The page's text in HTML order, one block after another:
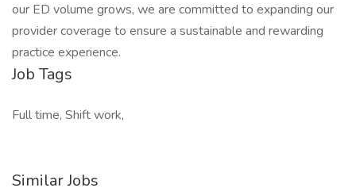
our ED volume grows, we are committed to expanding our
provider coverage to ensure a sustainable and rewarding
practice experience.
Job Tags
Full time, Shift work,
Similar Jobs